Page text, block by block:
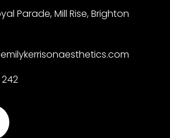
Parade, Mill Rise, Brighton